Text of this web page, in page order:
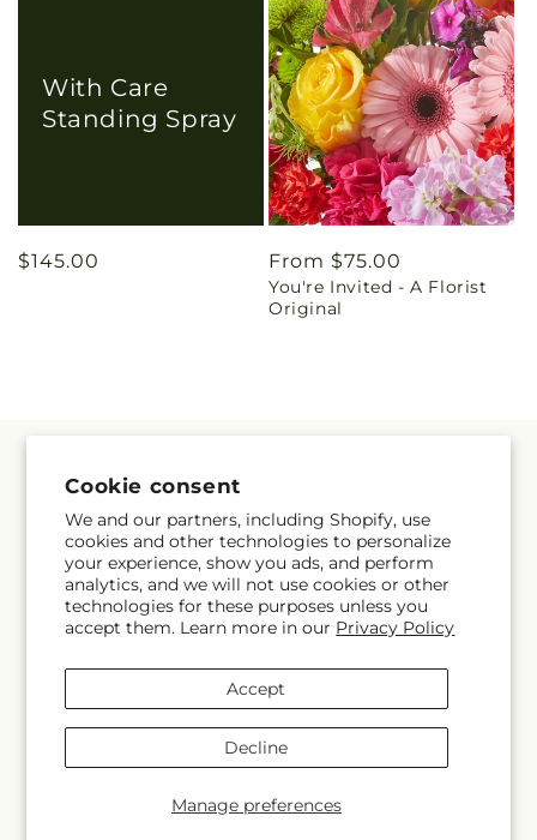
Cookie consent
We and our partners, including Shopify, use
cookies and other technologies to personalize
your experience, show you ads, and perform
analytics, and we will not use cookies or other
technologies for these purposes unless you
accept them. Learn more in our Privacy Policy
Manage preferences
Accept
Decline
With Care
Standing Spray
Regular
$145.00
Regular
price
From $75.00
You're Invited - A Florist
Original
Home
Florist Originals
Funeral & Sympathy